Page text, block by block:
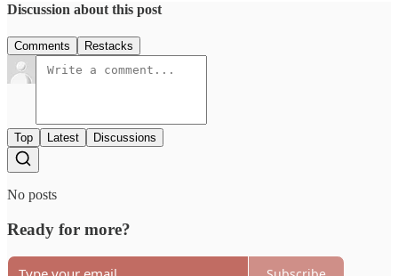
Discussion about this post
Comments Restacks
Top Latest Discussions
No posts
Ready for more?